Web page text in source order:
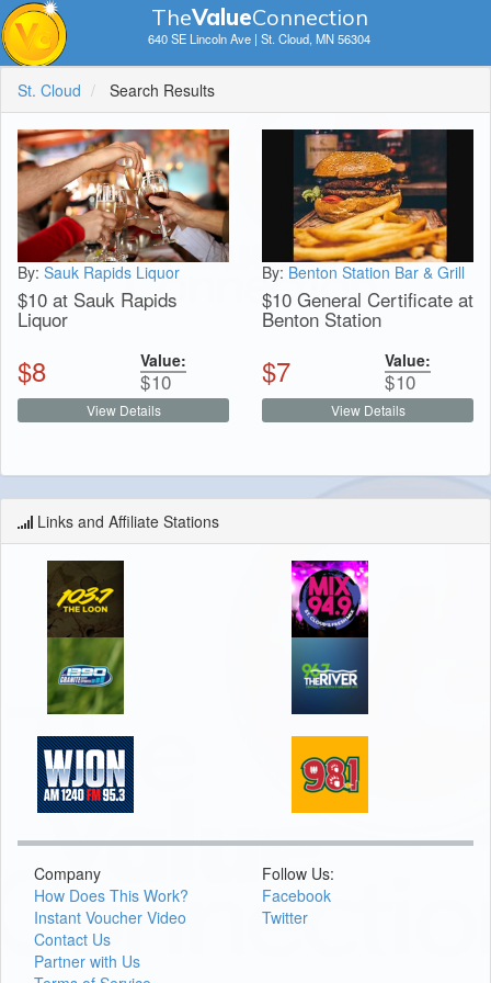
TheValueConnection
640 SE Lincoln Ave | St. Cloud, MN 56304
St. Cloud Search Results
By: Sauk Rapids Liquor
$10 at Sauk Rapids
Liquor
$8 Value:
$10
View Details
By: Benton Station Bar & Grill
$10 General Certificate at
Benton Station
$7 Value:
$10
View Details
Links and Affiliate Stations
Company
How Does This Work?
Instant Voucher Video
Contact Us
Partner with Us
Follow Us:
Facebook
Twitter